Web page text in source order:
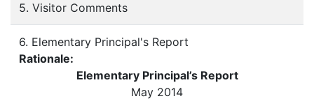
5. Visitor Comments
6. Elementary Principal's Report
Rationale:
Elementary Principal’s Report
May 2014